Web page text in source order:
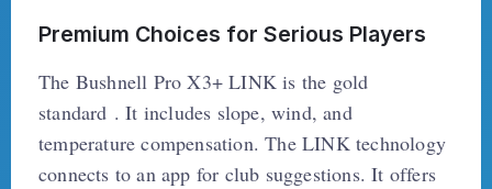
Premium Choices for Serious Players
The Bushnell Pro X3+ LINK is the gold
standard . It includes slope, wind, and
temperature compensation. The LINK technology
connects to an app for club suggestions. It offers